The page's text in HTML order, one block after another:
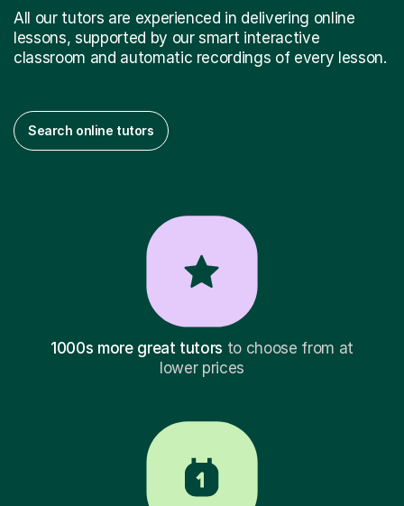
All our tutors are experienced in delivering online
lessons, supported by our smart interactive
classroom and automatic recordings of every lesson.
Search online tutors
1000s more great tutors to choose from at
lower prices